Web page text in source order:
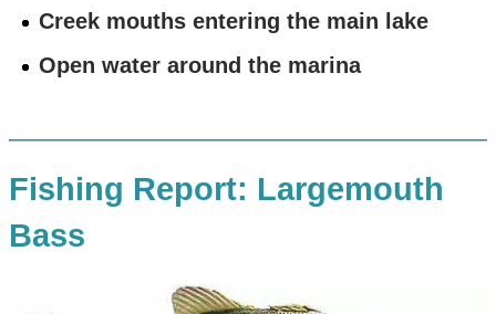
Creek mouths entering the main lake
Open water around the marina
Fishing Report: Largemouth
Bass